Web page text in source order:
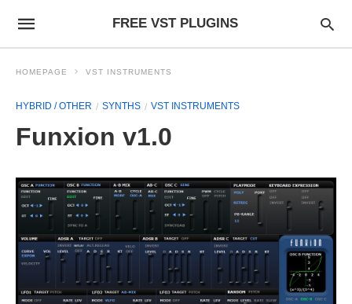
FREE VST PLUGINS
HOMEPAGE VST INSTRUMENTS
HYBRID / OTHER SYNTHS VST INSTRUMENTS
Funxion v1.0